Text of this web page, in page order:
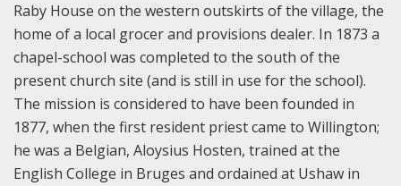
Raby House on the western outskirts of the village, the
home of a local grocer and provisions dealer. In 1873 a
chapel-school was completed to the south of the
present church site (and is still in use for the school).
The mission is considered to have been founded in
1877, when the first resident priest came to Willington;
he was a Belgian, Aloysius Hosten, trained at the
English College in Bruges and ordained at Ushaw in